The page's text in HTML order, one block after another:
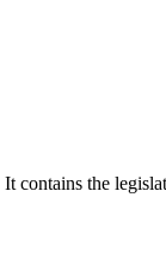
contains the